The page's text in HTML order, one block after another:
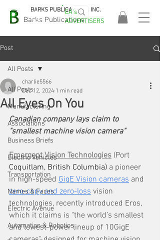
Barks Publications
BARKS PUBLICATIONS, INC.
EASA
2026!
EA's
ADVERTISERS
Post
All Posts
Manufacturing
Associations
Business Briefs
Electric Vehicles
Transportation
Names & Faces
Electric Avenue
Automation & Robotics
All Posts
All Eyes On You
charlie5566
Dec 12, 2024 1 min read
Canadian company lays claim to
"smallest machine vision camera"
Emergent Vision Technologies (Port
Coquitlam, British Columbia) a pioneer
in high-speed GigE Vision cameras and
zero-copy and zero-loss vision
technologies, recently introduced Eros,
which it claims is "the world’s smallest
and lowest-power lineup of 10GigE